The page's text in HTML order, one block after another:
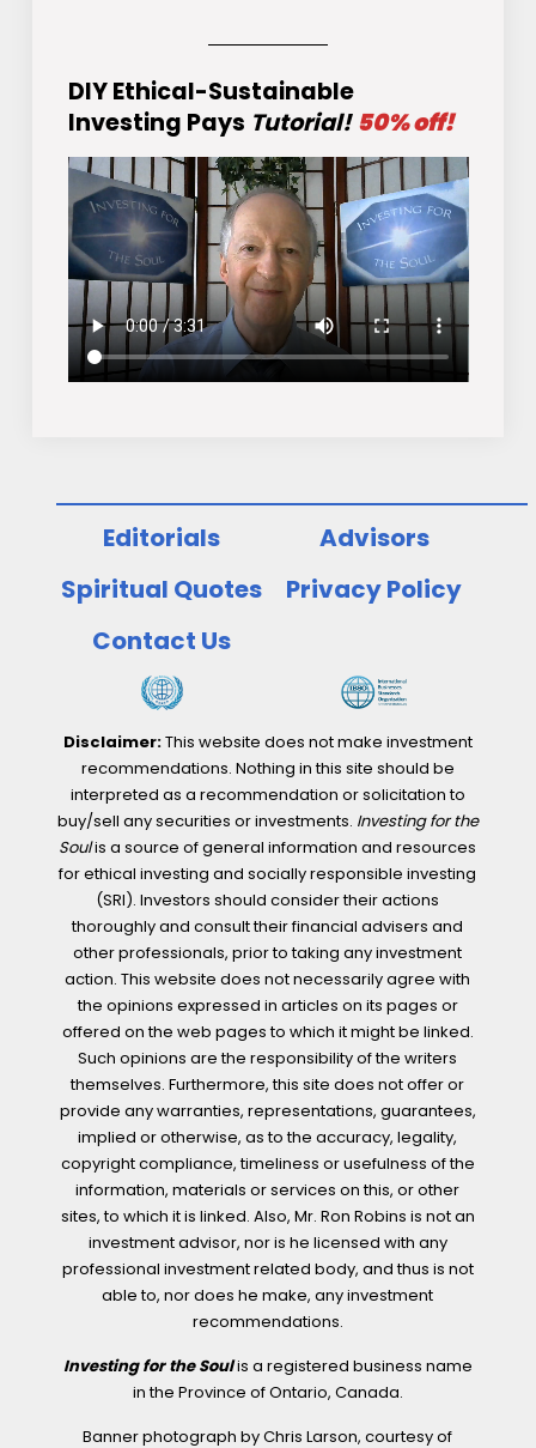
DIY Ethical-Sustainable
Investing Pays Tutorial! 50% off!
Editorials
Advisors
Spiritual Quotes
Privacy Policy
Contact Us
Disclaimer:This website does not make investment
recommendations. Nothing in this site should be
interpreted as a recommendation or solicitation to
buy/sell any securities or investments. Investing for the
Soulis a source of general information and resources
for ethical investing and socially responsible investing
(SRI). Investors should consider their actions
thoroughly and consult their financial advisers and
other professionals, prior to taking any investment
action. This website does not necessarily agree with
the opinions expressed in articles on its pages or
offered on the web pages to which it might be linked.
Such opinions are the responsibility of the writers
themselves. Furthermore, this site does not offer or
provide any warranties, representations, guarantees,
implied or otherwise, as to the accuracy, legality,
copyright compliance, timeliness or usefulness of the
information, materials or services on this, or other
sites, to which it is linked. Also, Mr. Ron Robins is not an
investment advisor, nor is he licensed with any
professional investment related body, and thus is not
able to, nor does he make, any investment
recommendations.
Investing for the Soulis a registered business name
in the Province of Ontario, Canada.
Banner photograph by Chris Larson, courtesy of